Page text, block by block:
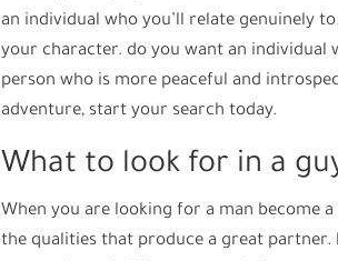
an individual who you’ll relate genuinely
your character. do you want an individual
person who is more peaceful and
adventure, start your search today.
What to look for in a
When you are looking for a man become
the qualities that produce a great